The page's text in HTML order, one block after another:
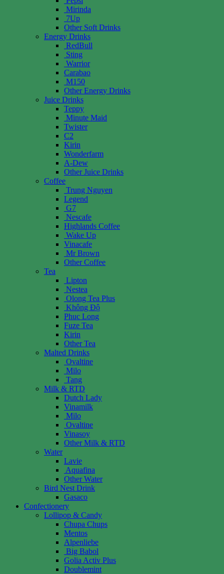
Mirinda
7Up
Other Soft Drinks
Energy Drinks
RedBull
Sting
Warrior
Carabao
M150
Other Energy Drinks
Juice Drinks
Teppy
Minute Maid
Twister
C2
Kirin
Wonderfarm
A-Dew
Other Juice Drinks
Coffee
Trung Nguyen
Legend
G7
Nescafe
Highlands Coffee
Wake Up
Vinacafe
Mr Brown
Other Coffee
Tea
Lipton
Nestea
Olong Tea Plus
Không Độ
Phuc Long
Fuze Tea
Kirin
Other Tea
Malted Drinks
Ovaltine
Milo
Tang
Milk & RTD
Dutch Lady
Vinamilk
Milo
Ovaltine
Vinasoy
Other Milk & RTD
Water
Lavie
Aquafina
Other Water
Bird Nest Drink
Gasaco
Confectionery
Lollipop & Candy
Chupa Chups
Mentos
Alpenliebe
Big Babol
Golia Activ Plus
Doublemint